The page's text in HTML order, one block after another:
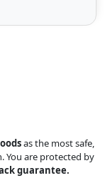
as the most safe,
You are protected by
guarantee.